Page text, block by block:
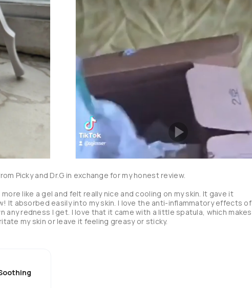
Picky and Dr.G in exchange for my honest review.
like a gel and felt really nice and cooling on my skin. It gave it
It absorbed easily into my skin. I love the anti-inflammatory effects of
any redness I get. I love that it came with a little spatula, which makes